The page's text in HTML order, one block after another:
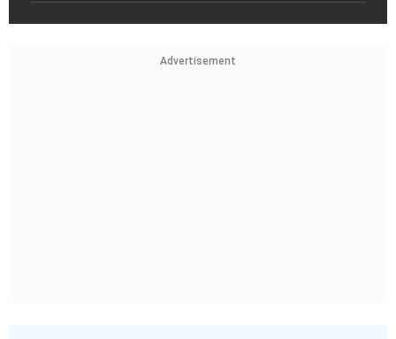
Advertisement